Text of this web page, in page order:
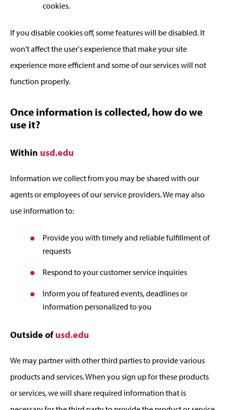
cookies.
If you disable cookies off, some features will be disabled. It
won't affect the user's experience that make your site
experience more efficient and some of our services will not
function properly.
Once information is collected, how do we
use it?
Within usd.edu
Information we collect from you may be shared with our
agents or employees of our service providers. We may also
use information to:
Provide you with timely and reliable fulfillment of
requests
Respond to your customer service inquiries
Inform you of featured events, deadlines or
information personalized to you
Outside ofusd.edu
We may partner with other third parties to provide various
products and services. When you sign up for these products
or services, we will share required information that is